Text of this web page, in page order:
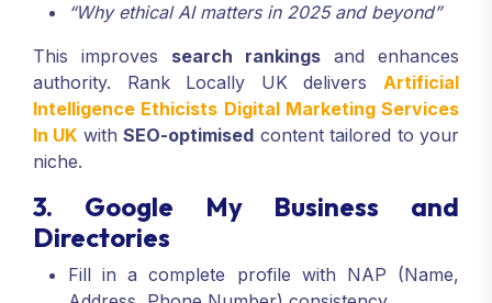
“Why ethical AI matters in 2025 and beyond”
This improves search rankings and enhances
authority. Rank Locally UK delivers Artificial
Intelligence Ethicists Digital Marketing Services
In UK withSEO-optimised content tailored to your
niche.
3. Google My Business and
Directories
Fill in a complete profile with NAP (Name,